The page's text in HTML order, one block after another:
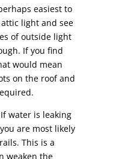
easiest to
light and see
of outside light
If you find
would mean
on the roof and
water is leaking
are most likely
This is a
weaken the